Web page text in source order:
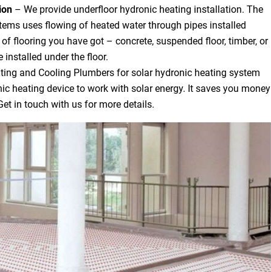
– We provide underfloor hydronic heating installation. The
uses flowing of heated water through pipes installed
flooring you have got – concrete, suspended floor, timber, or
installed under the floor.
and Cooling Plumbers for solar hydronic heating system
heating device to work with solar energy. It saves you money
in touch with us for more details.